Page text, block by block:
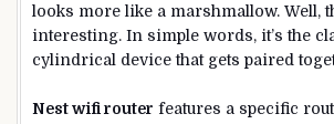
looks more like a marshmallow. Well,
interesting. In simple words, it’s the
cylindrical device that gets paired
Nest wifi router features a specific